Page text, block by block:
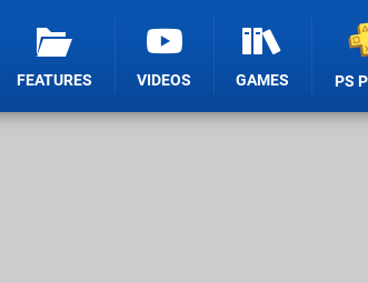
FEATURES VIDEOS GAMES PS